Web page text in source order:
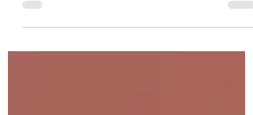
I decided to write an article about cat breeders,
what catteries are and whether you should start